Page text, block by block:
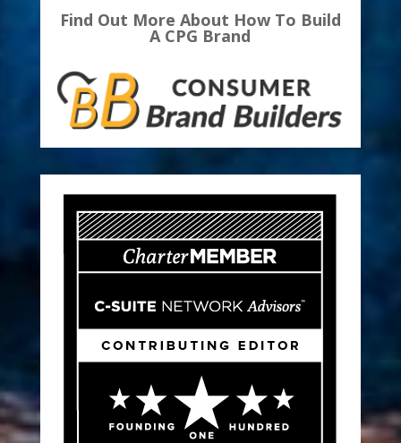
Find Out More About How To Build
A CPG Brand